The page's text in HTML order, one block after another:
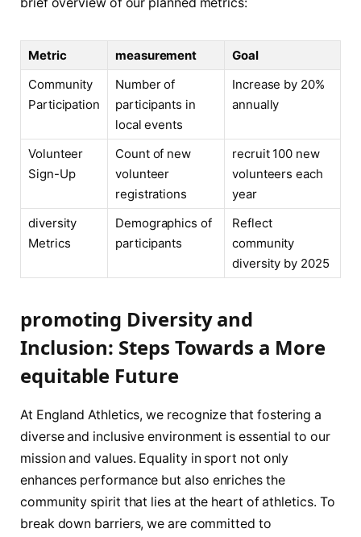
Metric measurement
Goal
Community
Participation
Number of
participants in
local⁢ events
Increase by 20%
annually
Volunteer
Sign-Up
Count of new
volunteer
registrations
recruit 100 new
‌volunteers each
year
diversity
Metrics
Demographics of
participants
Reflect
community
diversity by 2025
promoting Diversity and
Inclusion: Steps Towards a More
equitable Future
At ​England Athletics, we recognize that fostering a
diverse and inclusive environment is essential⁤ to our
mission ‍and values. Equality ‌in sport not only
enhances performance but also enriches ​the
community spirit that lies at⁢ the heart of ‍athletics. To
break down barriers, ⁤we⁤ are committed to